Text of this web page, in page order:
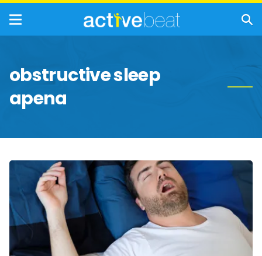
obstructive sleep
apena
Signs
Apnea